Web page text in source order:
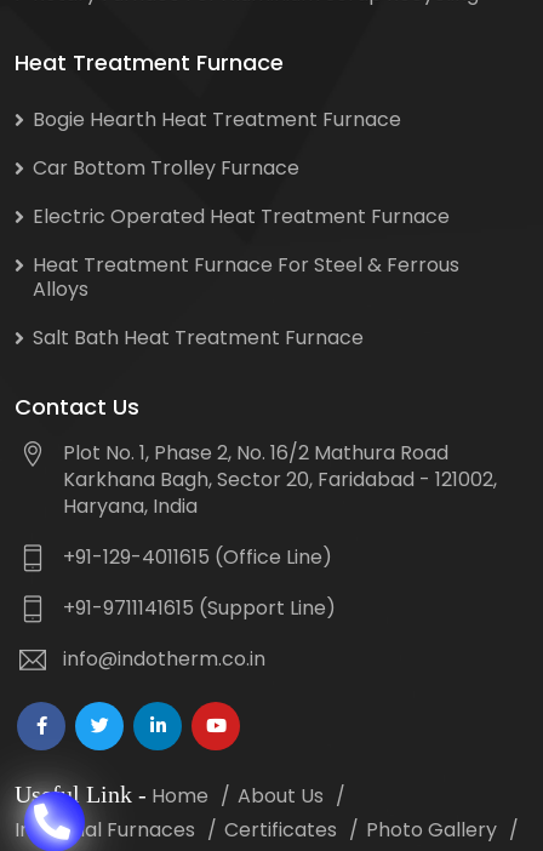
Heat Treatment Furnace
Bogie Hearth Heat Treatment Furnace
Car Bottom Trolley Furnace
Electric Operated Heat Treatment Furnace
Heat Treatment Furnace For Steel & Ferrous
Alloys
Salt Bath Heat Treatment Furnace
Contact Us
Plot No. 1, Phase 2, No. 16/2 Mathura Road
Karkhana Bagh, Sector 20, Faridabad - 121002,
Haryana, India
+91-129-4011615 (Office Line)
+91-9711141615 (Support Line)
info@indotherm.co.in
Useful Link - Home
About Us
Industrial Furnaces
Certificates
Photo Gallery